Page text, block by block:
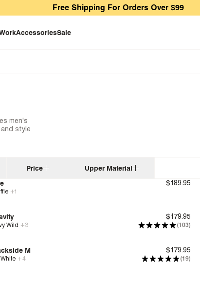
Free Shipping For Orders Over $99
AccessoriesSale
men's
style
Price Upper Material
Bounce™
$189.95
+1
$179.95
Wild +3 (103)
Deep Comfort
M $179.95
+4 (19)